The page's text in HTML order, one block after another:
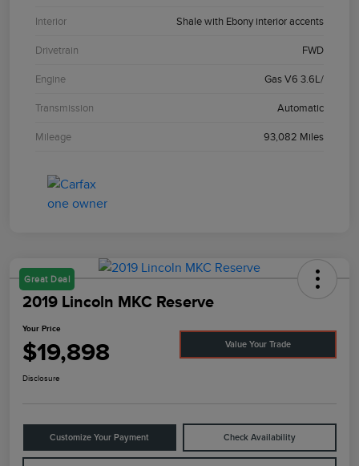
Interior Shale with Ebony interior accents
Drivetrain FWD
Engine Gas V6 3.6L/
Transmission Automatic
Mileage 93,082 Miles
Great Deal
2019 Lincoln MKC Reserve
Your Price
$19,898 Value Your Trade
Disclosure
Customize Your Payment Check Availability